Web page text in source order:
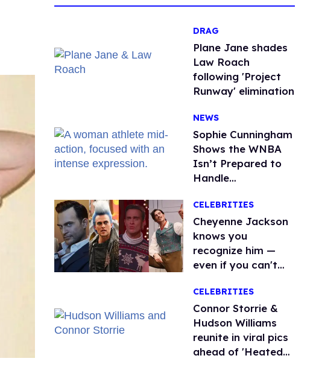
DRAG
Plane Jane shades
Law Roach
following 'Project
Runway' elimination
NEWS
Sophie Cunningham
Shows the WNBA
Isn’t Prepared to
Handle
Trans Protests
CELEBRITIES
Cheyenne Jackson
knows you
recognize him —
even if you can't
CELEBRITIES
Connor Storrie &
Hudson Williams
reunite in viral pics
ahead of 'Heated